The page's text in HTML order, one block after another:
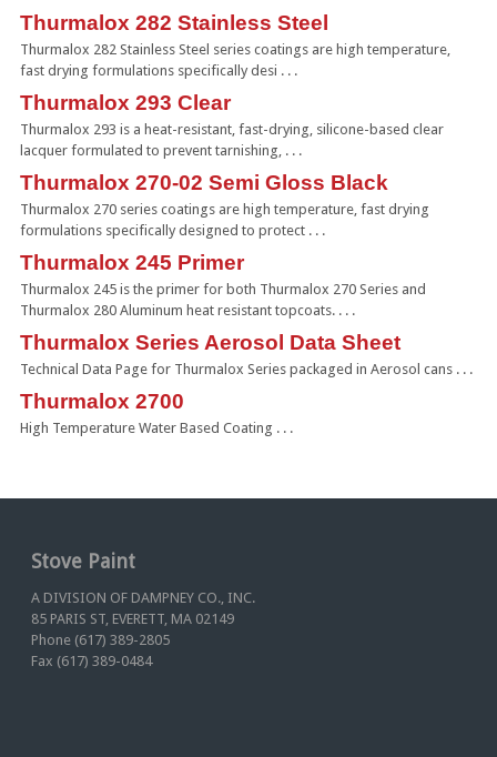
Thurmalox 282 Stainless Steel
Thurmalox 282 Stainless Steel series coatings are high temperature,
fast drying formulations specifically desi . . .
Thurmalox 293 Clear
Thurmalox 293 is a heat-resistant, fast-drying, silicone-based clear
lacquer formulated to prevent tarnishing, . . .
Thurmalox 270-02 Semi Gloss Black
Thurmalox 270 series coatings are high temperature, fast drying
formulations specifically designed to protect . . .
Thurmalox 245 Primer
Thurmalox 245 is the primer for both Thurmalox 270 Series and
Thurmalox 280 Aluminum heat resistant topcoats. . . .
Thurmalox Series Aerosol Data Sheet
Technical Data Page for Thurmalox Series packaged in Aerosol cans . . .
Thurmalox 2700
High Temperature Water Based Coating . . .
Stove Paint
A DIVISION OF DAMPNEY CO., INC.
85 PARIS ST, EVERETT, MA 02149
Phone (617) 389-2805
Fax (617) 389-0484